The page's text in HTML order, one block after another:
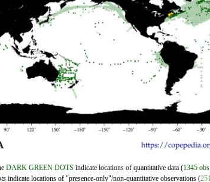
DARK GREEN DOTS indicate locations of quantitative data (1345
indicate locations of "presence-only"/non-quantitative observations (